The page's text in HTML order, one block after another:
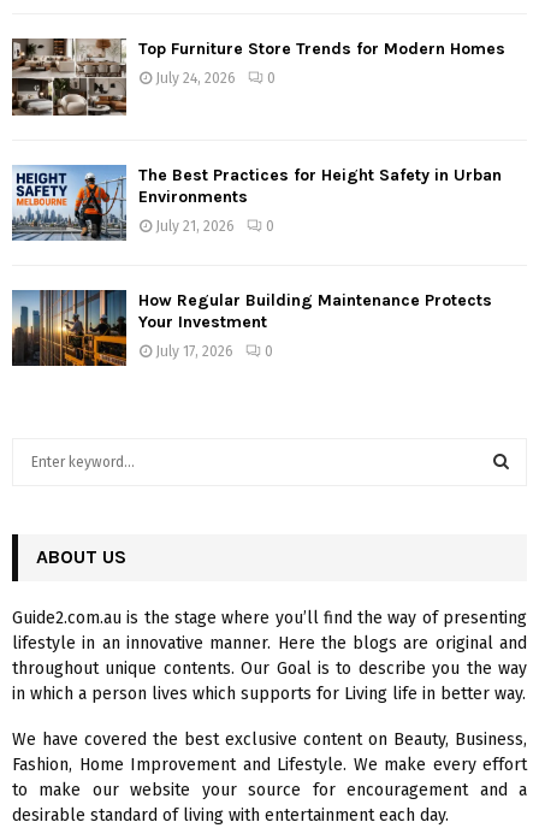
Top Furniture Store Trends for Modern Homes
July 24, 2026 0
The Best Practices for Height Safety in Urban
Environments
July 21, 2026 0
How Regular Building Maintenance Protects
Your Investment
July 17, 2026 0
h
o
r
:
R
C
H
ABOUT US
Guide2.com.au is the stage where you’ll find the way of presenting
lifestyle in an innovative manner. Here the blogs are original and
throughout unique contents. Our Goal is to describe you the way
in which a person lives which supports for Living life in better way.
We have covered the best exclusive content on Beauty, Business,
Fashion, Home Improvement and Lifestyle. We make every effort
to make our website your source for encouragement and a
desirable standard of living with entertainment each day.